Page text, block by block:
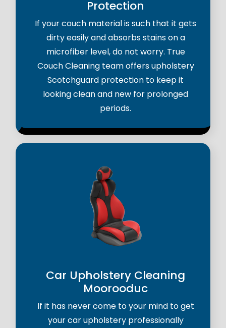
Protection
If your couch material is such that it gets
dirty easily and absorbs stains on a
microfiber level, do not worry. True
Couch Cleaning team offers upholstery
Scotchguard protection to keep it
looking clean and new for prolonged
periods.
Car Upholstery Cleaning
Moorooduc
If it has never come to your mind to get
your car upholstery professionally